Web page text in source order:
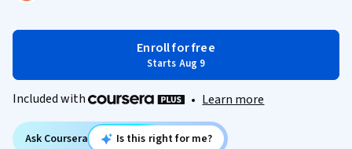
Enroll for free
Starts Aug 9
Included with • Learn more
Ask Coursera Is this right for me?